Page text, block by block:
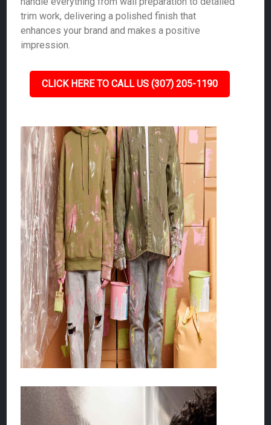
trim work, delivering a polished finish that
enhances your brand and makes a positive
impression.
CLICK HERE TO CALL US (307) 205-1190